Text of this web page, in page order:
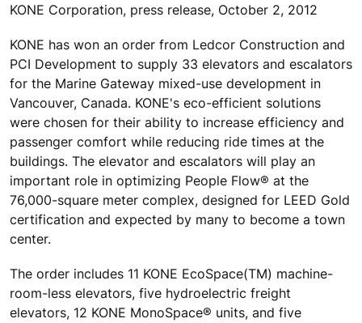
KONE Corporation, press release, October 2, 2012
KONE has won an order from Ledcor Construction and
PCI Development to supply 33 elevators and escalators
for the Marine Gateway mixed-use development in
Vancouver, Canada. KONE's eco-efficient solutions
were chosen for their ability to increase efficiency and
passenger comfort while reducing ride times at the
buildings. The elevator and escalators will play an
important role in optimizing People Flow® at the
76,000-square meter complex, designed for LEED Gold
certification and expected by many to become a town
center.
The order includes 11 KONE EcoSpace(TM) machine-
room-less elevators, five hydroelectric freight
elevators, 12 KONE MonoSpace® units, and five